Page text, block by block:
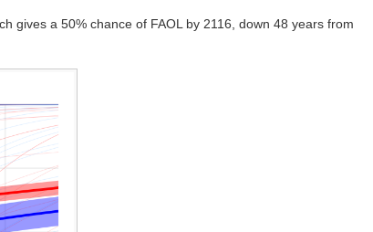
gives a 50% chance of FAOL by 2116, down 48 years from